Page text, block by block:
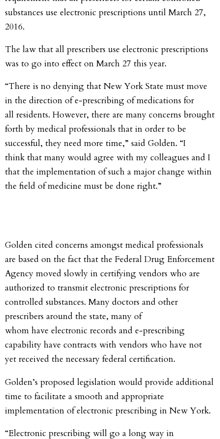
substances use electronic prescriptions until March 27,
2016.
The law that all prescribers use electronic prescriptions
was to go into effect on March 27 this year.
“There is no denying that New York State must move
in the direction of e-prescribing of medications for
all residents. However, there are many concerns brought
forth by medical professionals that in order to be
successful, they need more time,” said Golden. “I
think that many would agree with my colleagues and I
that the implementation of such a major change within
the field of medicine must be done right.”
Golden cited concerns amongst medical professionals
are based on the fact that the Federal Drug Enforcement
Agency moved slowly in certifying vendors who are
authorized to transmit electronic prescriptions for
controlled substances. Many doctors and other
prescribers around the state, many of
whom have electronic records and e-prescribing
capability have contracts with vendors who have not
yet received the necessary federal certification.
Golden’s proposed legislation would provide additional
time to facilitate a smooth and appropriate
implementation of electronic prescribing in New York.
“Electronic prescribing will go a long way in